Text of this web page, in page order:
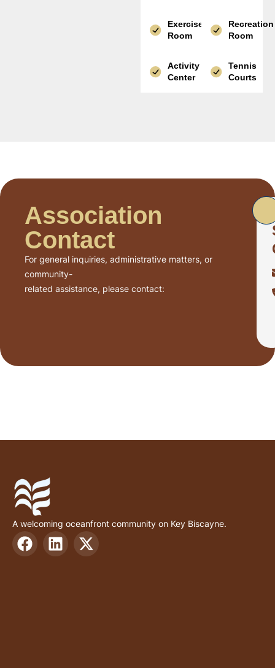
Exercise
Room
Recreation
Room
Activity
Center
Tennis
Courts
Association
Contact
For general inquiries, administrative matters, or
community-
related assistance, please contact:
A welcoming oceanfront community on Key Biscayne.